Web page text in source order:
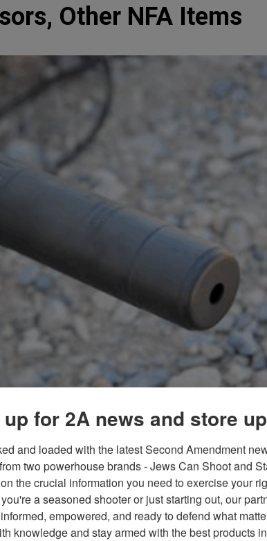
Other NFA Items
going to go unchallenged. That’s why there was nothing to
the registration requirement. Gun owners and other
Donald Trump signed the One Big Beautiful Bill
for 2A news and store
and loaded with the latest Second Amendment
two powerhouse brands - Jews Can Shoot and
the crucial information you need to exercise your
a seasoned shooter or just starting out, our
empowered, and ready to defend what
knowledge and stay armed with the best products